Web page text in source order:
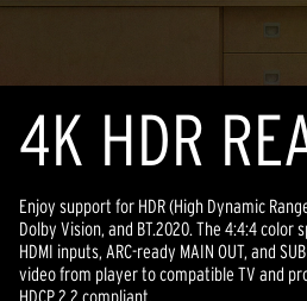
4K HDR
Enjoy support for HDR (High Dynamic
Dolby Vision, and BT.2020. The 4:4:4 color
HDMI inputs, ARC-ready MAIN OUT, and
video from player to compatible TV and
HDCP 2.2 compliant.